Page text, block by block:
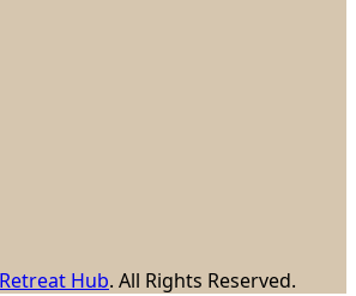
Hub. All Rights Reserved.